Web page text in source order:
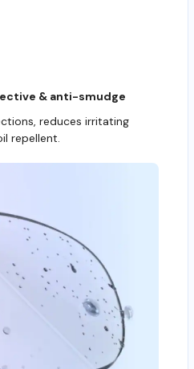
& anti-smudge
reduces irritating
repellent.